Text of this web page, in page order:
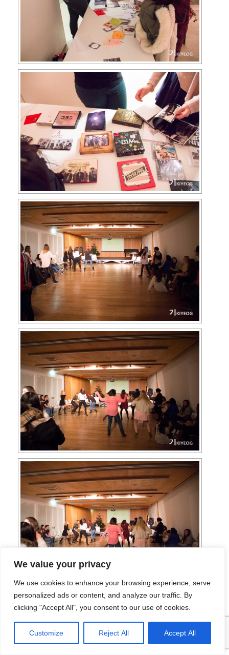
We value your privacy
We use cookies to enhance your browsing experience, serve
personalized ads or content, and analyze our traffic. By
clicking "Accept All", you consent to our use of cookies.
Customize Reject All Accept All